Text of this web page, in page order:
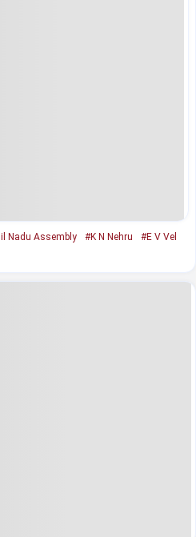
Nadu Assembly #K N Nehru
#E V Vel